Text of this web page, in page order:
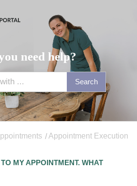
need help?
Search
Appointment Execution
MY APPOINTMENT. WHAT